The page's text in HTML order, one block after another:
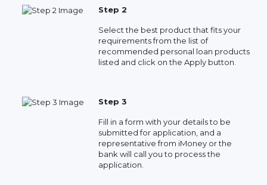
Step 2
Select the best product that fits your
requirements from the list of
recommended personal loan products
listed and click on the Apply button.
Step 3
Fill in a form with your details to be
submitted for application, and a
representative from iMoney or the
bank will call you to process the
application.